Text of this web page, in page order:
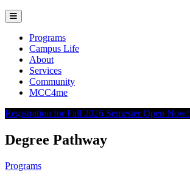
Programs
Campus Life
About
Services
Community
MCC4me
Registration for Fall 2026 Semester Open Now!
Degree Pathway
Programs